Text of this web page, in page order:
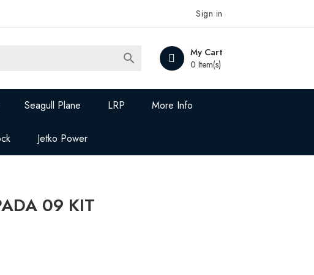
Sign in
My Cart
0 Item(s)

Seagull Plane LRP More Info
Jetko Power
09 KIT